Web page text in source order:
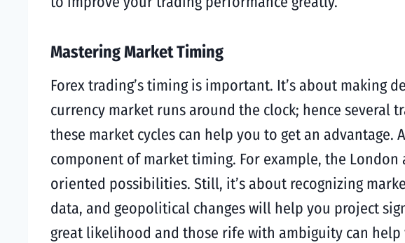
Mastering Market Timing
Forex trading’s timing is important. It’s about making
currency market runs around the clock; hence
these market cycles can help you to get an
component of market timing. For example, the
oriented possibilities. Still, it’s about recognizing
data, and geopolitical changes will help you project
great likelihood and those rife with ambiguity can